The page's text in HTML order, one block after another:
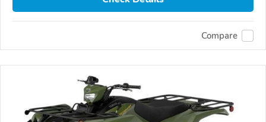
Compare